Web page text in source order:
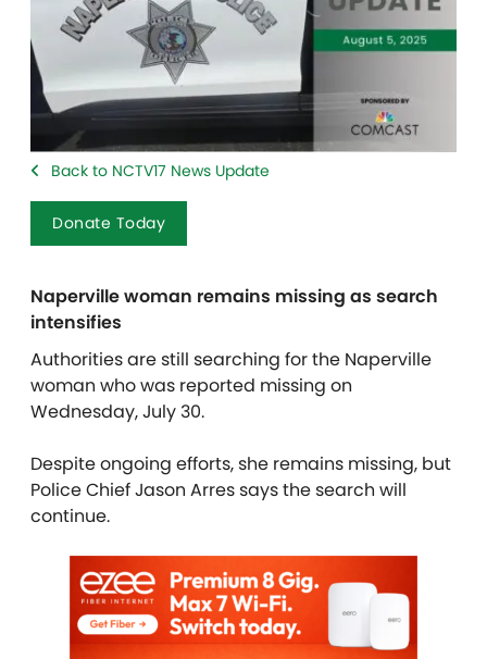
Back to NCTV17 News Update
Donate Today
Naperville woman remains missing as search
intensifies
Authorities are still searching for the Naperville
woman who was reported missing on
Wednesday, July 30.
Despite ongoing efforts, she remains missing, but
Police Chief Jason Arres says the search will
continue.